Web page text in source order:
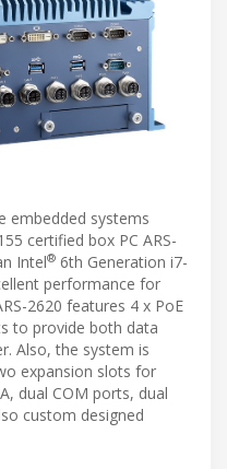
embedded systems
certified box PC ARS-
Intel® 6th Generation i7-
performance for
2620 features 4 x PoE
to provide both data
Also, the system is
expansion slots for
dual COM ports, dual
custom designed